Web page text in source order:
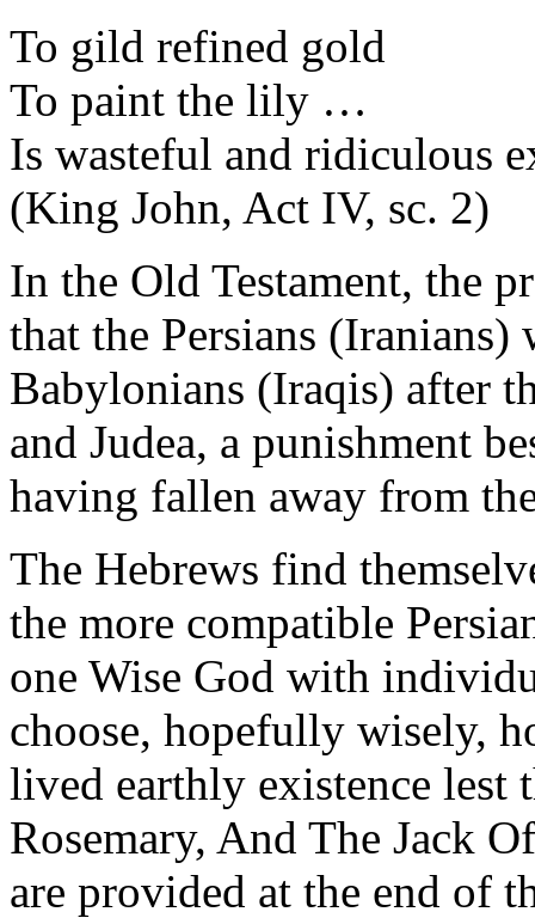
To gild refined gold
To paint the lily …
Is wasteful and ridiculous
(King John, Act IV, sc. 2)
In the Old Testament, the
that the Persians
Babylonians (Iraqis) after
and Judea, a punishment
having fallen away from
The Hebrews find
the more compatible
one Wise God with
choose, hopefully wisely,
lived earthly existence
Rosemary, And The Jack
are provided at the end of